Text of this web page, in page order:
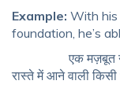
Example: With his
foundation, he’s
एक मज़बूत नींव के
रास्ते में आने वाली